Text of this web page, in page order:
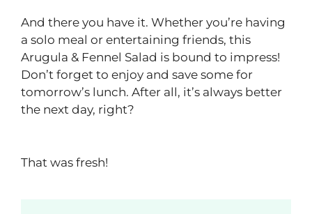
And there you have it. Whether you’re having
a solo meal or entertaining friends, this
Arugula & Fennel Salad is bound to impress!
Don’t forget to enjoy and save some for
tomorrow’s lunch. After all, it’s always better
the next day, right?
That was fresh!